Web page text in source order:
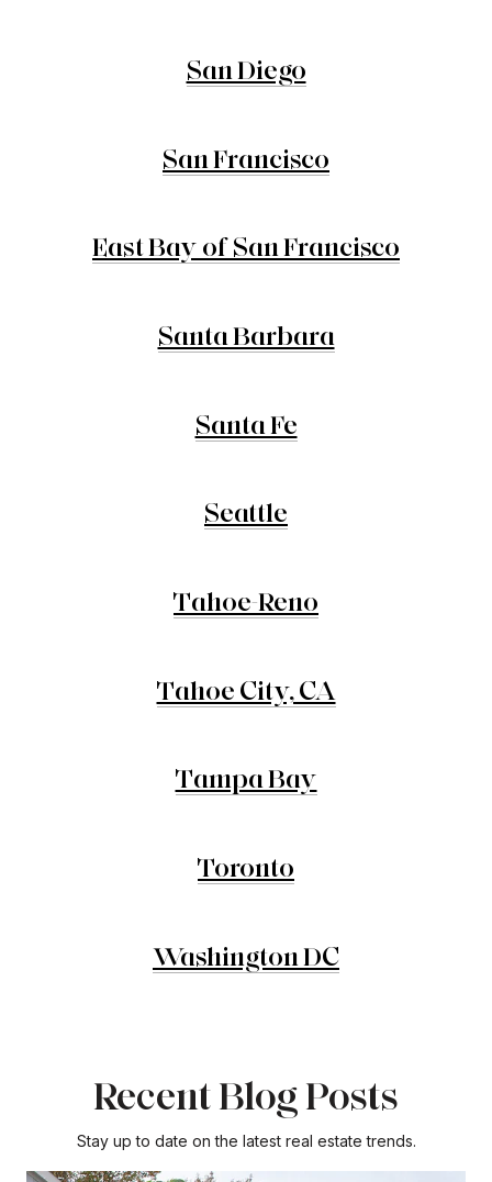
San Diego
San Francisco
East Bay of San Francisco
Santa Barbara
Santa Fe
Seattle
Tahoe-Reno
Tahoe City, CA
Tampa Bay
Toronto
Washington DC
Recent Blog Posts
Stay up to date on the latest real estate trends.